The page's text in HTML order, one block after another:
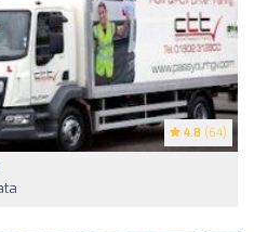
4.8 (64)